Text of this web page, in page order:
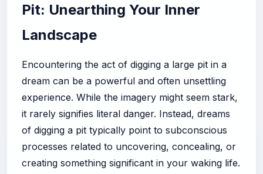
Pit: Unearthing Your Inner
Landscape
Encountering the act of digging a large pit in a
dream can be a powerful and often unsettling
experience. While the imagery might seem stark,
it rarely signifies literal danger. Instead, dreams
of digging a pit typically point to subconscious
processes related to uncovering, concealing, or
creating something significant in your waking life.